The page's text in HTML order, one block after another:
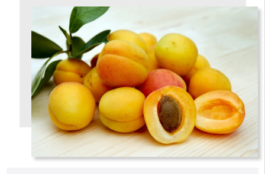
Please add a verified email to your
forgot password
register